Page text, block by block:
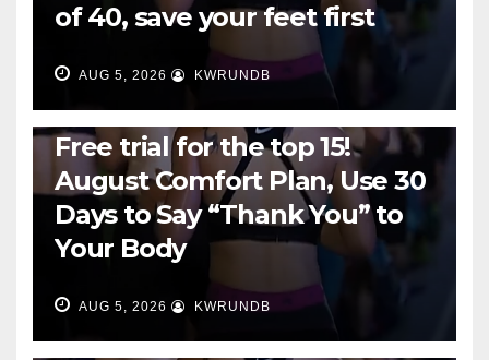
of 40, save your feet first
AUG 5, 2026 KWRUNDB
Free trial for the top 15!
August Comfort Plan, Use 30
Days to Say “Thank You” to
Your Body
AUG 5, 2026 KWRUNDB